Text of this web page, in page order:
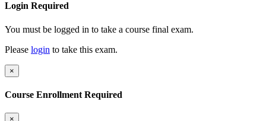
Login Required
You must be logged in to take a course final exam.
Please login to take this exam.
×
Course Enrollment Required
×